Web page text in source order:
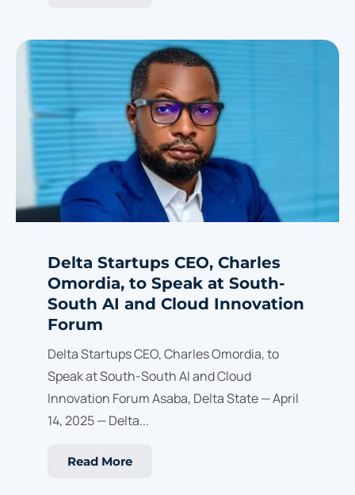
Delta Startups CEO, Charles
Omordia, to Speak at South-
South AI and Cloud Innovation
Forum
Delta Startups CEO, Charles Omordia, to
Speak at South-South AI and Cloud
Innovation Forum Asaba, Delta State — April
14, 2025 — Delta...
Read More